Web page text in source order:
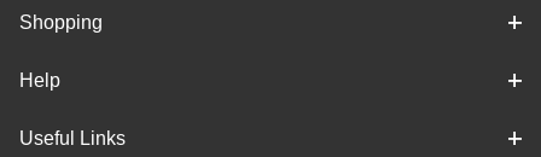
Shopping
Help
Useful Links